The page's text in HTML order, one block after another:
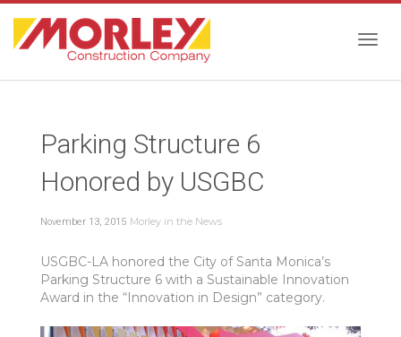
Parking Structure 6
Honored by USGBC
November 13, 2015 Morley in the News
USGBC-LA honored the City of Santa Monica’s
Parking Structure 6 with a Sustainable Innovation
Award in the “Innovation in Design” category.